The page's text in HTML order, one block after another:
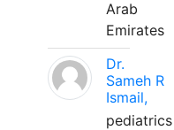
Arab
Emirates
Dr.
Sameh R
Ismail,
pediatrics